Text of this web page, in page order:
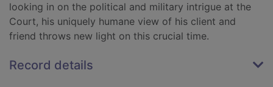
looking in on the political and military intrigue at the
Court, his uniquely humane view of his client and
friend throws new light on this crucial time.
Record details